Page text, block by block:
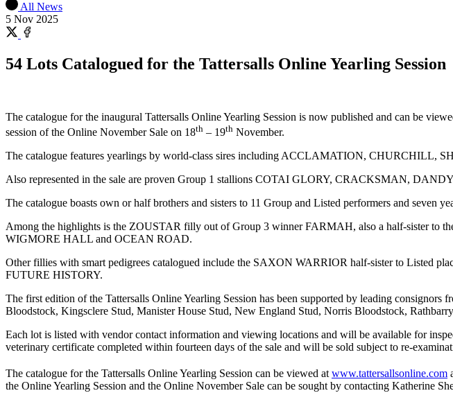
All News
5 Nov 2025
Share
X
on
Facebook
54 Lots Catalogued for the Tattersalls Online Yearling Session
The catalogue for the inaugural Tattersalls Online Yearling Session is now published and can be
session of the Online November Sale on 18th – 19th November.
The catalogue features yearlings by world-class sires including ACCLAMATION,
Also represented in the sale are proven Group 1 stallions COTAI GLORY, CRACKSMAN,
The catalogue boasts own or half brothers and sisters to 11 Group and Listed performers and seven
Among the highlights is the ZOUSTAR filly out of Group 3 winner FARMAH, also a half-sister to
WIGMORE HALL and OCEAN ROAD.
Other fillies with smart pedigrees catalogued include the SAXON WARRIOR half-sister to Listed
FUTURE HISTORY.
The first edition of the Tattersalls Online Yearling Session has been supported by leading
Bloodstock, Kingsclere Stud, Manister House Stud, New England Stud, Norris Bloodstock,
Each lot is listed with vendor contact information and viewing locations and will be available for
veterinary certificate completed within fourteen days of the sale and will be sold subject to re-
The catalogue for the Tattersalls Online Yearling Session can be viewed atwww.tattersallsonline.com
the Online Yearling Session and the Online November Sale can be sought by contacting Katherine